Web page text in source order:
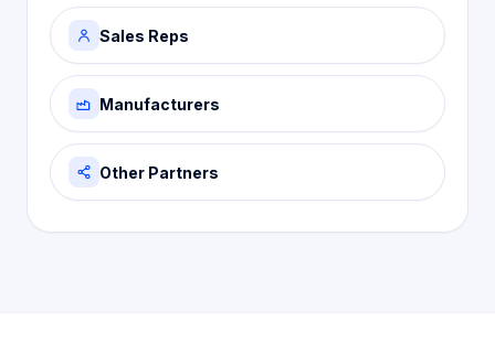
Sales Reps
Manufacturers
Other Partners